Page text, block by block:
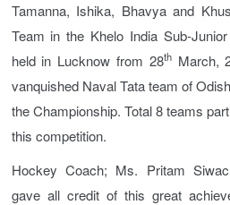
Tamanna, Ishika, Bhavya and
Team in the Khelo India Sub-
held in Lucknow from 28thMarch,
vanquished Naval Tata team of
the Championship. Total 8 teams
this competition.
Hockey Coach; Ms. Pritam
gave all credit of this great